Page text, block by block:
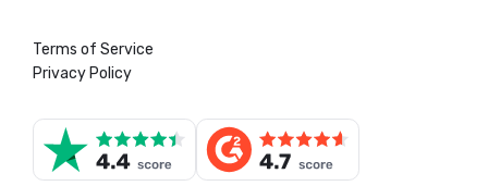
Terms of Service
Privacy Policy